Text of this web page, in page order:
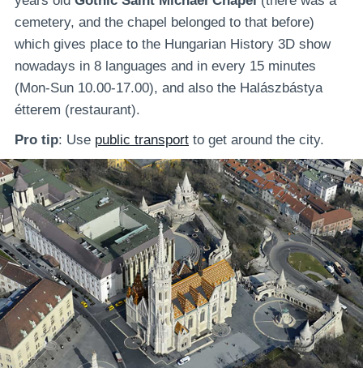
cemetery, and the chapel belonged to that before)
which gives place to the Hungarian History 3D show
nowadays in 8 languages and in every 15 minutes
(Mon-Sun 10.00-17.00), and also the Halászbástya
étterem (restaurant).
Pro tip: Use public transport to get around the city.